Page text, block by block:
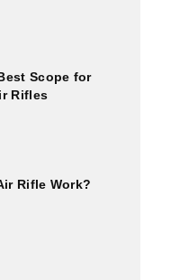
Scope for
Rifles
Rifle Work?